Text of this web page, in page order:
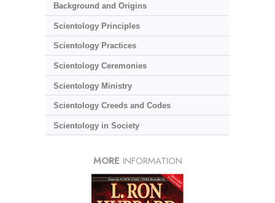
Background and Origins
Scientology Principles
Scientology Practices
Scientology Ceremonies
Scientology Ministry
Scientology Creeds and Codes
Scientology in Society
MORE INFORMATION